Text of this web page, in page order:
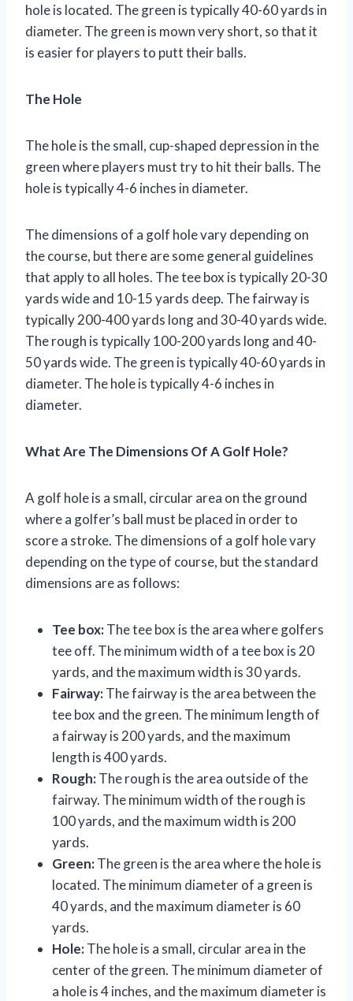
hole is located. The green is typically 40-60 yards in
diameter. The green is mown very short, so that it
is easier for players to putt their balls.
The Hole
The hole is the small, cup-shaped depression in the
green where players must try to hit their balls. The
hole is typically 4-6 inches in diameter.
The dimensions of a golf hole vary depending on
the course, but there are some general guidelines
that apply to all holes. The tee box is typically 20-30
yards wide and 10-15 yards deep. The fairway is
typically 200-400 yards long and 30-40 yards wide.
The rough is typically 100-200 yards long and 40-
50 yards wide. The green is typically 40-60 yards in
diameter. The hole is typically 4-6 inches in
diameter.
What Are The Dimensions Of A Golf Hole?
A golf hole is a small, circular area on the ground
where a golfer’s ball must be placed in order to
score a stroke. The dimensions of a golf hole vary
depending on the type of course, but the standard
dimensions are as follows:
Tee box:The tee box is the area where golfers
tee off. The minimum width of a tee box is 20
yards, and the maximum width is 30 yards.
Fairway:The fairway is the area between the
tee box and the green. The minimum length of
a fairway is 200 yards, and the maximum
length is 400 yards.
Rough:The rough is the area outside of the
fairway. The minimum width of the rough is
100 yards, and the maximum width is 200
yards.
Green:The green is the area where the hole is
located. The minimum diameter of a green is
40 yards, and the maximum diameter is 60
yards.
Hole:The hole is a small, circular area in the
center of the green. The minimum diameter of
a hole is 4 inches, and the maximum diameter is